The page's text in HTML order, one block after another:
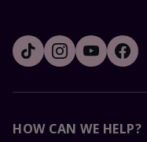
HOW CAN WE HELP?